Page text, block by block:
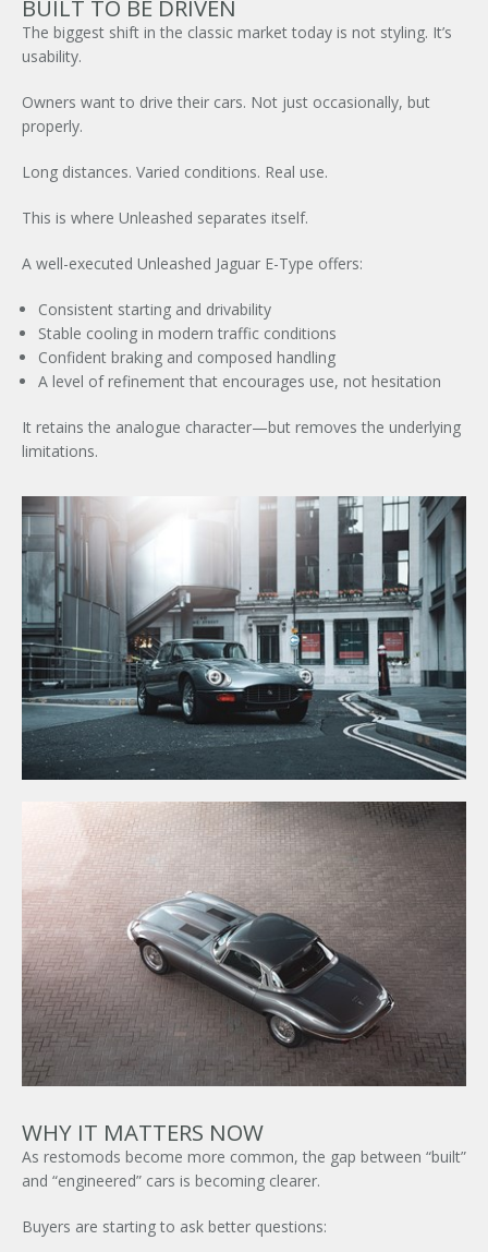
BUILT TO BE DRIVEN
The biggest shift in the classic market today is not styling. It’s
usability.
Owners want to drive their cars. Not just occasionally, but
properly.
Long distances. Varied conditions. Real use.
This is where Unleashed separates itself.
A well-executed Unleashed Jaguar E-Type offers:
Consistent starting and drivability
Stable cooling in modern traffic conditions
Confident braking and composed handling
A level of refinement that encourages use, not hesitation
It retains the analogue character—but removes the underlying
limitations.
WHY IT MATTERS NOW
As restomods become more common, the gap between “built”
and “engineered” cars is becoming clearer.
Buyers are starting to ask better questions: